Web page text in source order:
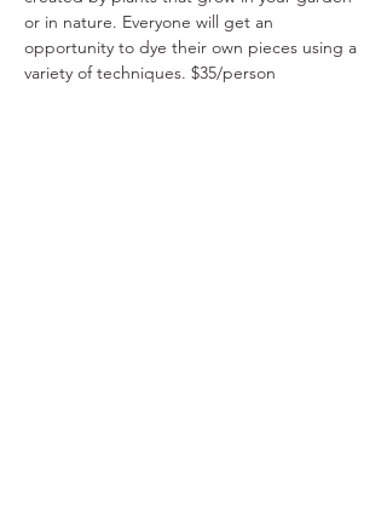
or in nature. Everyone will get an
opportunity to dye their own pieces using a
variety of techniques. $35/person